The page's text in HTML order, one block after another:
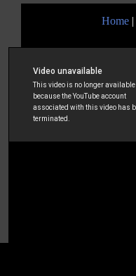
Home |